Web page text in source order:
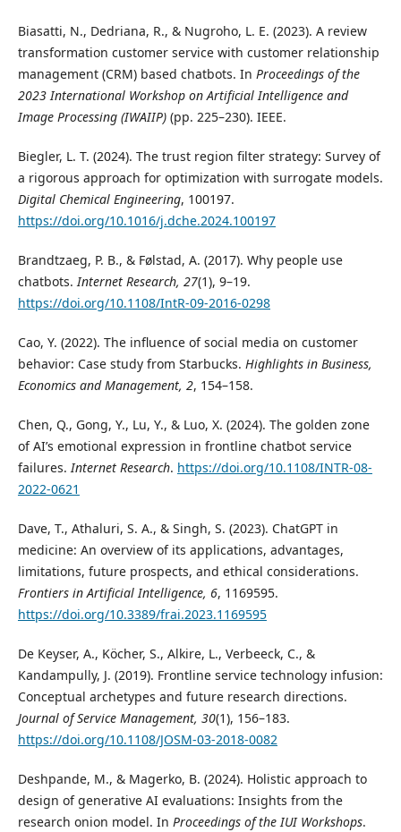
Biasatti, N., Dedriana, R., & Nugroho, L. E. (2023). A review
transformation customer service with customer relationship
management (CRM) based chatbots. In Proceedings of the
2023 International Workshop on Artificial Intelligence and
Image Processing (IWAIIP)(pp. 225–230). IEEE.
Biegler, L. T. (2024). The trust region filter strategy: Survey of
a rigorous approach for optimization with surrogate models.
Digital Chemical Engineering, 100197.
https://doi.org/10.1016/j.dche.2024.100197
Brandtzaeg, P. B., & Følstad, A. (2017). Why people use
chatbots.Internet Research, 27(1), 9–19.
https://doi.org/10.1108/IntR-09-2016-0298
Cao, Y. (2022). The influence of social media on customer
behavior: Case study from Starbucks. Highlights in Business,
Economics and Management, 2, 154–158.
Chen, Q., Gong, Y., Lu, Y., & Luo, X. (2024). The golden zone
of AI’s emotional expression in frontline chatbot service
failures.Internet Research. https://doi.org/10.1108/INTR-08-
2022-0621
Dave, T., Athaluri, S. A., & Singh, S. (2023). ChatGPT in
medicine: An overview of its applications, advantages,
limitations, future prospects, and ethical considerations.
Frontiers in Artificial Intelligence, 6, 1169595.
https://doi.org/10.3389/frai.2023.1169595
De Keyser, A., Köcher, S., Alkire, L., Verbeeck, C., &
Kandampully, J. (2019). Frontline service technology infusion:
Conceptual archetypes and future research directions.
Journal of Service Management, 30(1), 156–183.
https://doi.org/10.1108/JOSM-03-2018-0082
Deshpande, M., & Magerko, B. (2024). Holistic approach to
design of generative AI evaluations: Insights from the
research onion model. In Proceedings of the IUI Workshops.